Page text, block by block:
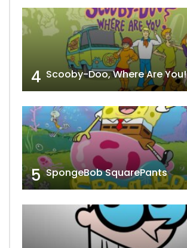
4 Scooby-Doo, Where Are You!
5 SpongeBob SquarePants